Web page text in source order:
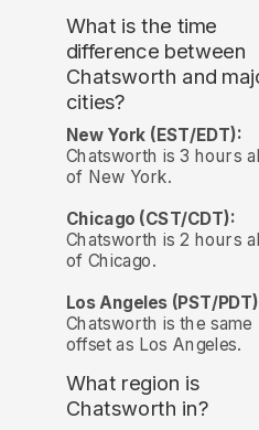
What is the time
difference between
Chatsworth and
cities?
New York (EST/EDT):
Chatsworth is 3 hours
of New York.
Chicago (CST/CDT):
Chatsworth is 2 hours
of Chicago.
Los Angeles (PST/
Chatsworth is the same
offset as Los Angeles.
What region is
Chatsworth in?